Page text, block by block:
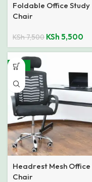
Foldable Office Study
Chair
KSh7,500 KSh 5,500
-24%
Headrest Mesh Office
Chair